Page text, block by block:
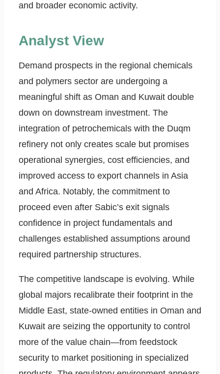
and broader economic activity.
Analyst View
Demand prospects in the regional chemicals
and polymers sector are undergoing a
meaningful shift as Oman and Kuwait double
down on downstream investment. The
integration of petrochemicals with the Duqm
refinery not only creates scale but promises
operational synergies, cost efficiencies, and
improved access to export channels in Asia
and Africa. Notably, the commitment to
proceed even after Sabic’s exit signals
confidence in project fundamentals and
challenges established assumptions around
required partnership structures.
The competitive landscape is evolving. While
global majors recalibrate their footprint in the
Middle East, state-owned entities in Oman and
Kuwait are seizing the opportunity to control
more of the value chain—from feedstock
security to market positioning in specialized